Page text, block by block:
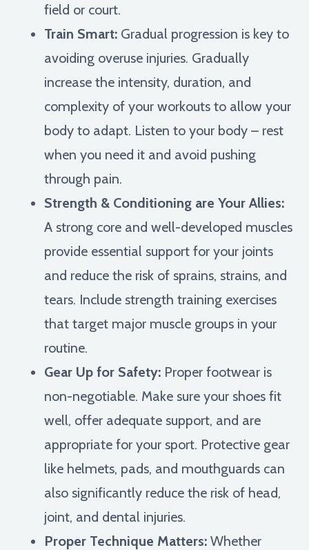
field or court.
Train Smart: Gradual progression is key to
avoiding overuse injuries. Gradually
increase the intensity, duration, and
complexity of your workouts to allow your
body to adapt. Listen to your body – rest
when you need it and avoid pushing
through pain.
Strength & Conditioning are Your Allies:
A strong core and well-developed muscles
provide essential support for your joints
and reduce the risk of sprains, strains, and
tears. Include strength training exercises
that target major muscle groups in your
routine.
Gear Up for Safety: Proper footwear is
non-negotiable. Make sure your shoes fit
well, offer adequate support, and are
appropriate for your sport. Protective gear
like helmets, pads, and mouthguards can
also significantly reduce the risk of head,
joint, and dental injuries.
Proper Technique Matters: Whether